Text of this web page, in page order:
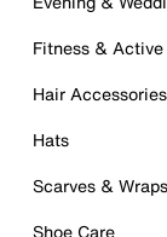
Fitness & Active
Hair Accessories
Hats
Scarves & Wraps
Shoe Care